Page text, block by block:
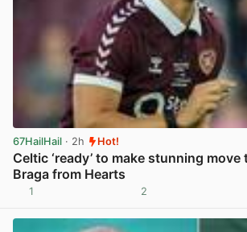
67HailHail · 2h Hot!
Celtic ‘ready’ to make stunning
Braga from Hearts
1 2